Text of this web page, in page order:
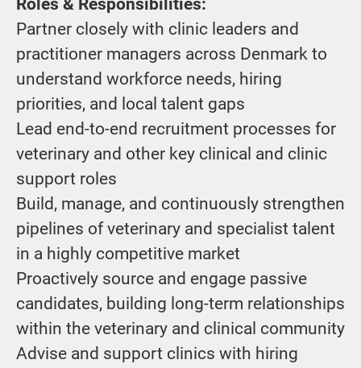
Roles & Responsibilities:
Partner closely with clinic leaders and
practitioner managers across Denmark to
understand workforce needs, hiring
priorities, and local talent gaps
Lead end-to-end recruitment processes for
veterinary and other key clinical and clinic
support roles
Build, manage, and continuously strengthen
pipelines of veterinary and specialist talent
in a highly competitive market
Proactively source and engage passive
candidates, building long-term relationships
within the veterinary and clinical community
Advise and support clinics with hiring